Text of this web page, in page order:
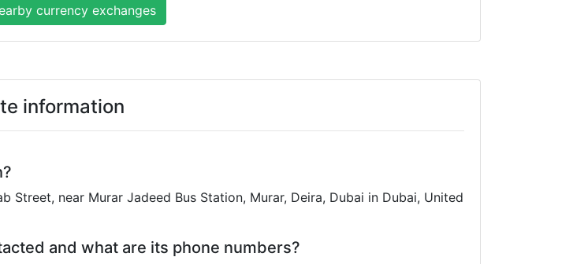
currency exchanges
information
Street, near Murar Jadeed Bus Station, Murar, Deira, Dubai in Dubai, United
and what are its phone numbers?